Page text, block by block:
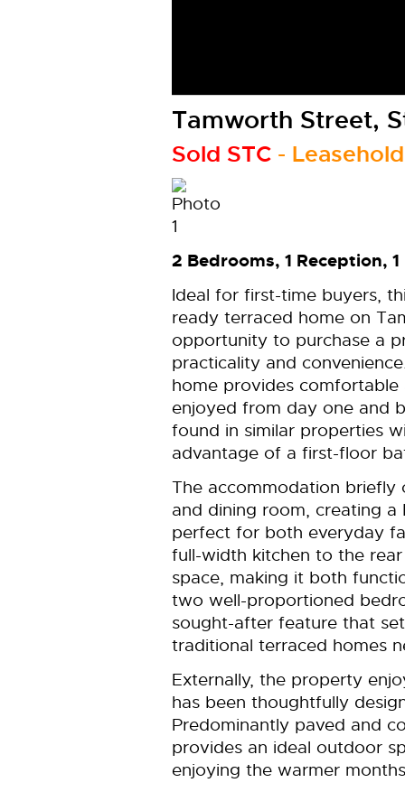
Tamworth Street,
Sold STC -
2 Bedrooms, 1 Reception,
Ideal for first-time buyers,
ready terraced home on
opportunity to purchase a
practicality and
home provides
enjoyed from day one and
found in similar properties
advantage of a first-floor
The accommodation briefly
and dining room, creating
perfect for both everyday
full-width kitchen to the
space, making it both
two well-proportioned
sought-after feature that
traditional terraced homes
Externally, the property
has been thoughtfully
Predominantly paved and
provides an ideal outdoor
enjoying the warmer